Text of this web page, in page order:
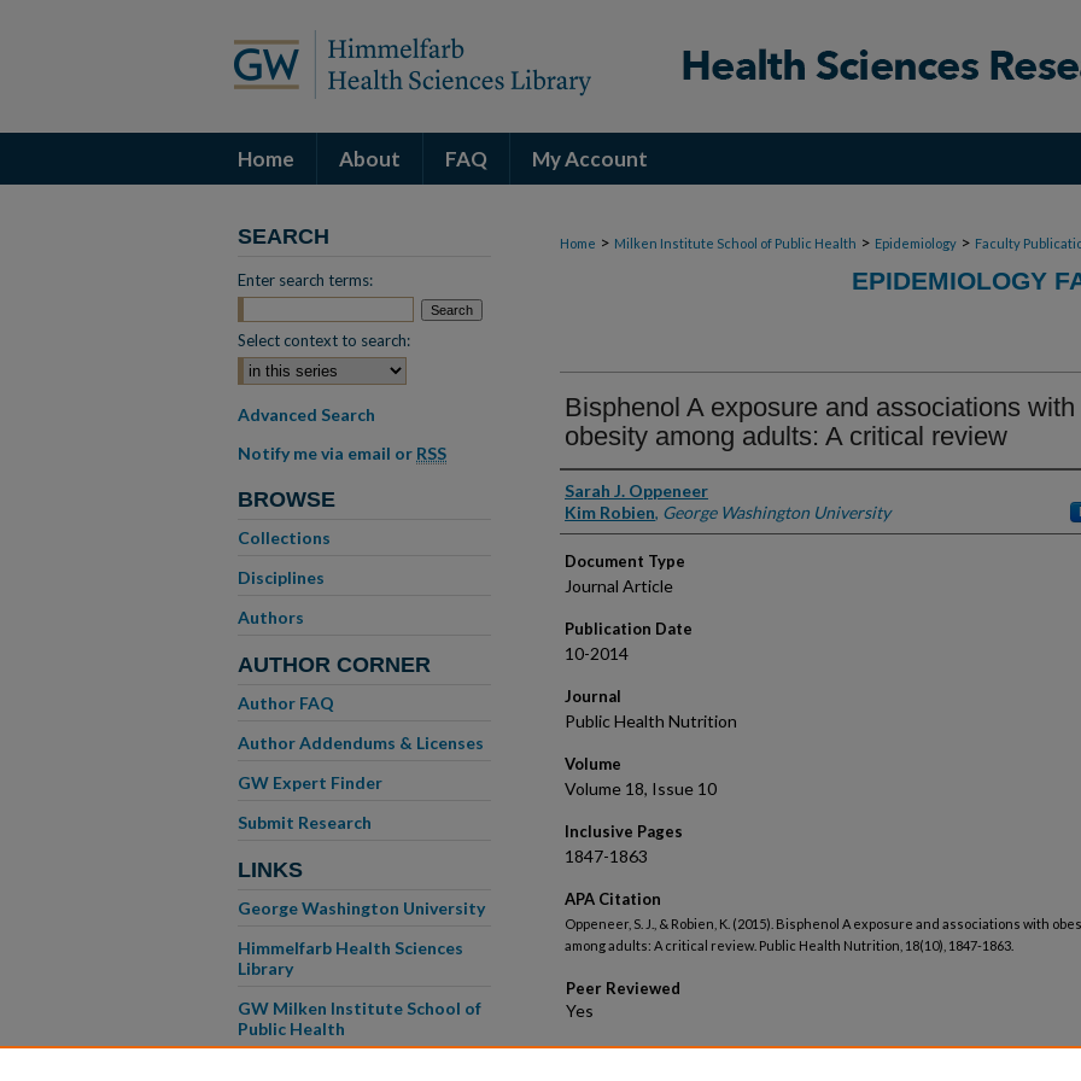
Home About FAQ My Account
Home > Milken Institute School of Public Health > Epidemiology > Faculty
EPIDEMIOLOGY
Bisphenol A exposure and associations with
obesity among adults: A critical review
Authors
Sarah J. Oppeneer
Kim Robien, George Washington University
Document Type
Journal Article
Publication Date
10-2014
Journal
Public Health Nutrition
Volume
Volume 18, Issue 10
Inclusive Pages
1847-1863
APA Citation
Oppeneer, S. J., & Robien, K. (2015). Bisphenol A exposure and associations with
among adults: A critical review. Public Health Nutrition, 18(10), 1847-1863.
Peer Reviewed
SEARCH
Enter search terms:
Select context to search:
Advanced Search
Notify me via email or RSS
BROWSE
Collections
Disciplines
Authors
AUTHOR CORNER
Author FAQ
Author Addendums & Licenses
GW Expert Finder
Submit Research
LINKS
George Washington University
Himmelfarb Health Sciences
Library
GW Milken Institute School of
Public Health